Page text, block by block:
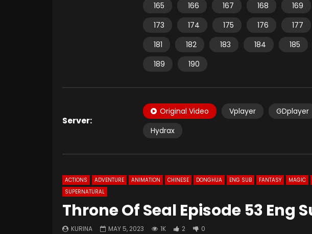
165
166 167 168 169
173
174 175 176 177
181
182 183 184 185
189
190
Server:
Original Video Vplayer GDplayer
Hydrax
ACTIONS ADVENTURE ANIMATION CHINESE DONGHUA ENG SUB FANTASY MAGIC
SUPERNATURAL
Throne Of Seal Episode 53 Eng
KURINA MAY 5, 2023 1K 2 0